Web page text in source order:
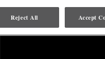
Reject All Accept